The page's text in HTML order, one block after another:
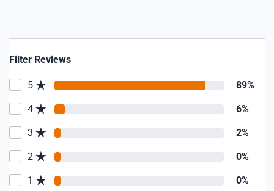
Filter Reviews
5 89%
4 6%
3 2%
2 0%
1 0%